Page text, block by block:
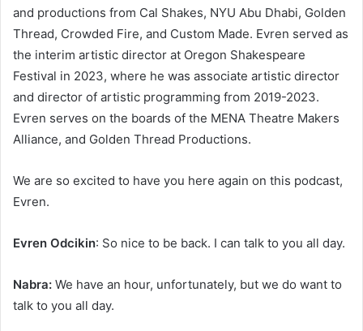
and productions from Cal Shakes, NYU Abu Dhabi, Golden
Thread, Crowded Fire, and Custom Made. Evren served as
the interim artistic director at Oregon Shakespeare
Festival in 2023, where he was associate artistic director
and director of artistic programming from 2019-2023.
Evren serves on the boards of the MENA Theatre Makers
Alliance, and Golden Thread Productions.
We are so excited to have you here again on this podcast,
Evren.
Evren Odcikin: So nice to be back. I can talk to you all day.
Nabra: We have an hour, unfortunately, but we do want to
talk to you all day.